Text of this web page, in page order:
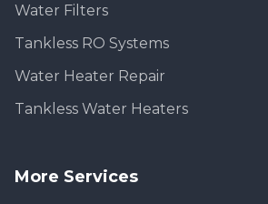
Water Filters
Tankless RO Systems
Water Heater Repair
Tankless Water Heaters
More Services